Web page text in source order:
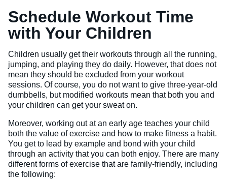
Schedule Workout Time
with Your Children
Children usually get their workouts through all the running,
jumping, and playing they do daily. However, that does not
mean they should be excluded from your workout
sessions. Of course, you do not want to give three-year-old
dumbbells, but modified workouts mean that both you and
your children can get your sweat on.
Moreover, working out at an early age teaches your child
both the value of exercise and how to make fitness a habit.
You get to lead by example and bond with your child
through an activity that you can both enjoy. There are many
different forms of exercise that are family-friendly, including
the following: